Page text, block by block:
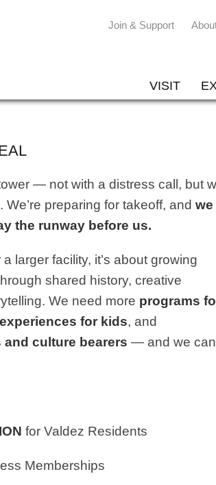
Join & Support
VISIT
— not with a distress call, but
preparing for takeoff, and we
the runway before us.
larger facility, it’s about growing
shared history, creative
We need more programs
for kids, and
culture bearers — and we
for Valdez Residents
Memberships